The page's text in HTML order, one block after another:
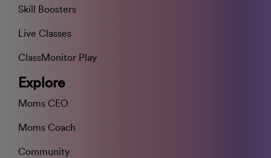
Skill Boosters
Live Classes
ClassMonitor Play
Explore
Moms CEO
Moms Coach
Community